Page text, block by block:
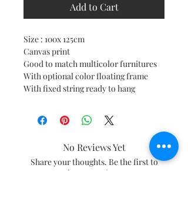
Add to Cart
Size : 100x 125cm
Canvas print
Good to match multicolor furnitures
With optional color floating frame
With fixed string ready to hang
No Reviews Yet
Share your thoughts. Be the first to
leave a review.